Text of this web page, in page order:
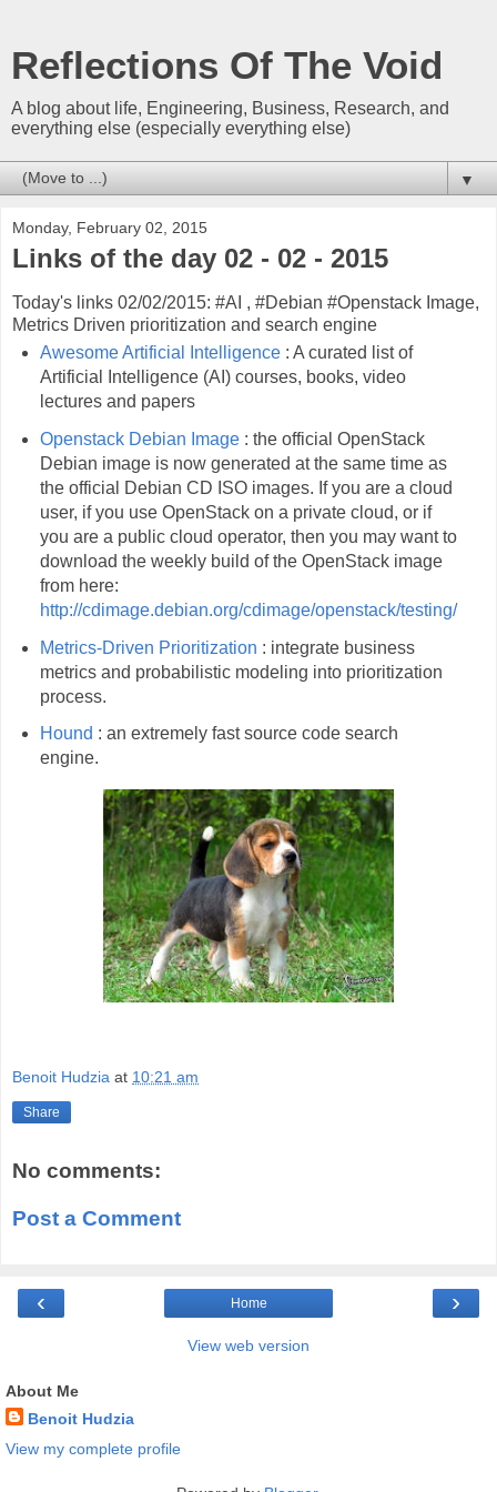
Reflections Of The Void
A blog about life, Engineering, Business, Research, and
everything else (especially everything else)
▼
Monday, February 02, 2015
Links of the day 02 - 02 - 2015
Today's links 02/02/2015: #AI , #Debian #Openstack Image,
Metrics Driven prioritization and search engine
Awesome Artificial Intelligence: A curated list of
Artificial Intelligence (AI) courses, books, video
lectures and papers
Openstack Debian Image: the official OpenStack
Debian image is now generated at the same time as
the official Debian CD ISO images. If you are a cloud
user, if you use OpenStack on a private cloud, or if
you are a public cloud operator, then you may want to
download the weekly build of the OpenStack image
from here:
http://cdimage.debian.org/cdimage/openstack/testing/
Metrics-Driven Prioritization : integrate business
metrics and probabilistic modeling into prioritization
process.
Hound : an extremely fast source code search
engine.
Benoit Hudzia at 10:21 am
Share
No comments:
Post a Comment
‹ ›
Home
View web version
About Me
Benoit Hudzia
View my complete profile